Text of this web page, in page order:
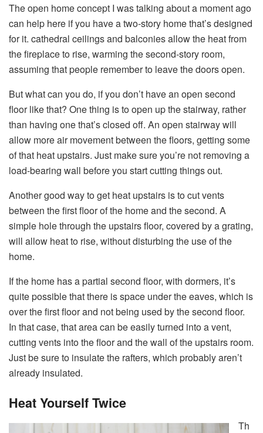
The open home concept I was talking about a moment ago
can help here if you have a two-story home that’s designed
for it. cathedral ceilings and balconies allow the heat from
the fireplace to rise, warming the second-story room,
assuming that people remember to leave the doors open.
But what can you do, if you don’t have an open second
floor like that? One thing is to open up the stairway, rather
than having one that’s closed off. An open stairway will
allow more air movement between the floors, getting some
of that heat upstairs. Just make sure you’re not removing a
load-bearing wall before you start cutting things out.
Another good way to get heat upstairs is to cut vents
between the first floor of the home and the second. A
simple hole through the upstairs floor, covered by a grating,
will allow heat to rise, without disturbing the use of the
home.
If the home has a partial second floor, with dormers, it’s
quite possible that there is space under the eaves, which is
over the first floor and not being used by the second floor.
In that case, that area can be easily turned into a vent,
cutting vents into the floor and the wall of the upstairs room.
Just be sure to insulate the rafters, which probably aren’t
already insulated.
Heat Yourself Twice
Th